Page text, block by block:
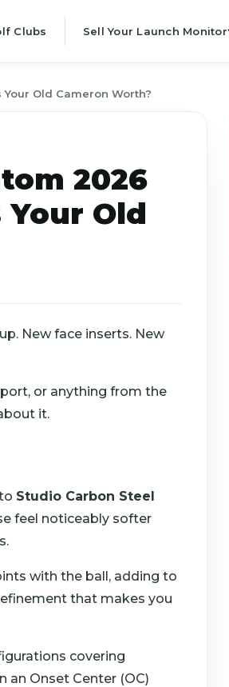
Clubs Sell Your Launch Monitor
Old Cameron Worth?
2026
Old
New face inserts. New
or anything from the
it.
Studio Carbon Steel
feel noticeably softer
with the ball, adding to
that makes you
covering
an Onset Center (OC)